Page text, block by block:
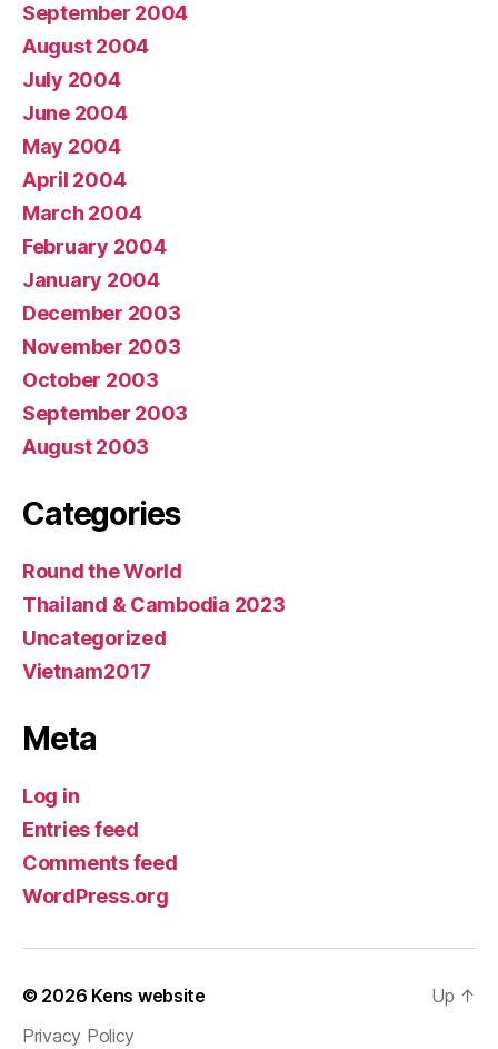
September 2004
August 2004
July 2004
June 2004
May 2004
April 2004
March 2004
February 2004
January 2004
December 2003
November 2003
October 2003
September 2003
August 2003
Categories
Round the World
Thailand & Cambodia 2023
Uncategorized
Vietnam2017
Meta
Log in
Entries feed
Comments feed
WordPress.org
© 2026 Kens website
Privacy Policy
Up ↑